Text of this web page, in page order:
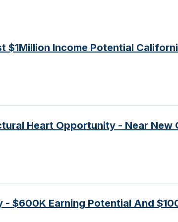
$1Million Income Potential
Heart Opportunity - Near New
- $600K Earning Potential And